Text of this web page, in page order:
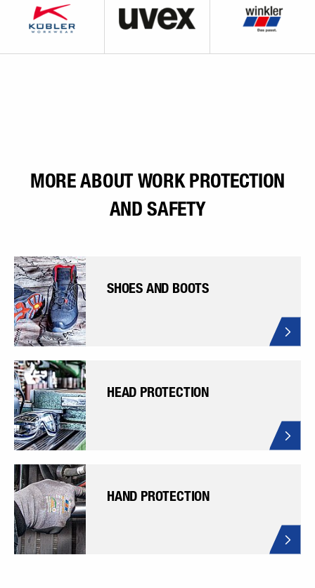
MORE ABOUT WORK PROTECTION
AND SAFETY
SHOES AND BOOTS
HEAD PROTECTION
HAND PROTECTION